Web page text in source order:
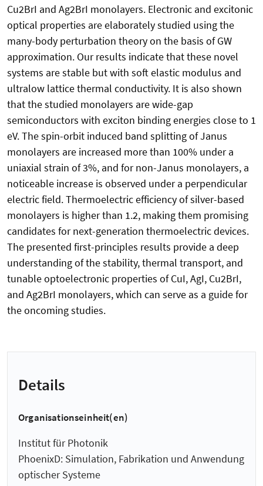
Cu2BrI and Ag2BrI monolayers. Electronic and excitonic
optical properties are elaborately studied using the
many-body perturbation theory on the basis of GW
approximation. Our results indicate that these novel
systems are stable but with soft elastic modulus and
ultralow lattice thermal conductivity. It is also shown
that the studied monolayers are wide-gap
semiconductors with exciton binding energies close to 1
eV. The spin-orbit induced band splitting of Janus
monolayers are increased more than 100% under a
uniaxial strain of 3%, and for non-Janus monolayers, a
noticeable increase is observed under a perpendicular
electric field. Thermoelectric efficiency of silver-based
monolayers is higher than 1.2, making them promising
candidates for next-generation thermoelectric devices.
The presented first-principles results provide a deep
understanding of the stability, thermal transport, and
tunable optoelectronic properties of CuI, AgI, Cu2BrI,
and Ag2BrI monolayers, which can serve as a guide for
the oncoming studies.
Details
Organisationseinheit(en)
Institut für Photonik
PhoenixD: Simulation, Fabrikation und Anwendung
optischer Systeme